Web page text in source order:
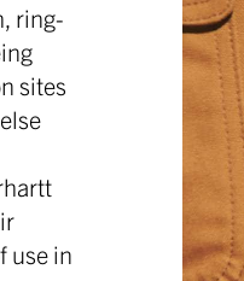
ring-
sites
use in